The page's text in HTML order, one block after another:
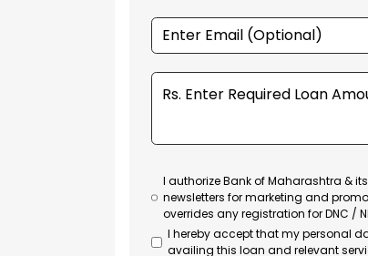
I authorize Bank of Maharashtra &
newsletters for marketing and
overrides any registration for DNC /
I hereby accept that my personal
availing this loan and relevant